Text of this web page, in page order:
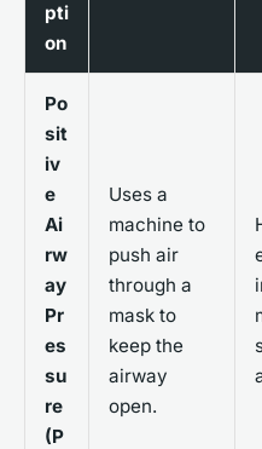
pti
on
Po
sit
iv
e
Ai
rw
ay
Pr
es
su
re
(P
Uses a
machine to
push air
through a
mask to
keep the
airway
open.